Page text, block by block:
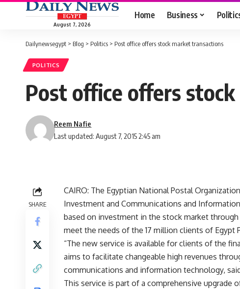
August 7, 2026
Home Business
Dailynewsegypt > Blog > Politics > Post office offers stock market transactions
POLITICS
Post office offers
Last updated: August 7, 2015 2:45 am
Reem Nafie
SHARE
CAIRO: The Egyptian National Postal
Investment and Communications and
based on investment in the stock market
meet the needs of the 17 million clients of Egypt
“The new service is available for clients of the
aims to facilitate changeable high revenues
communications and information technology,
This service is part of a comprehensive upgrade